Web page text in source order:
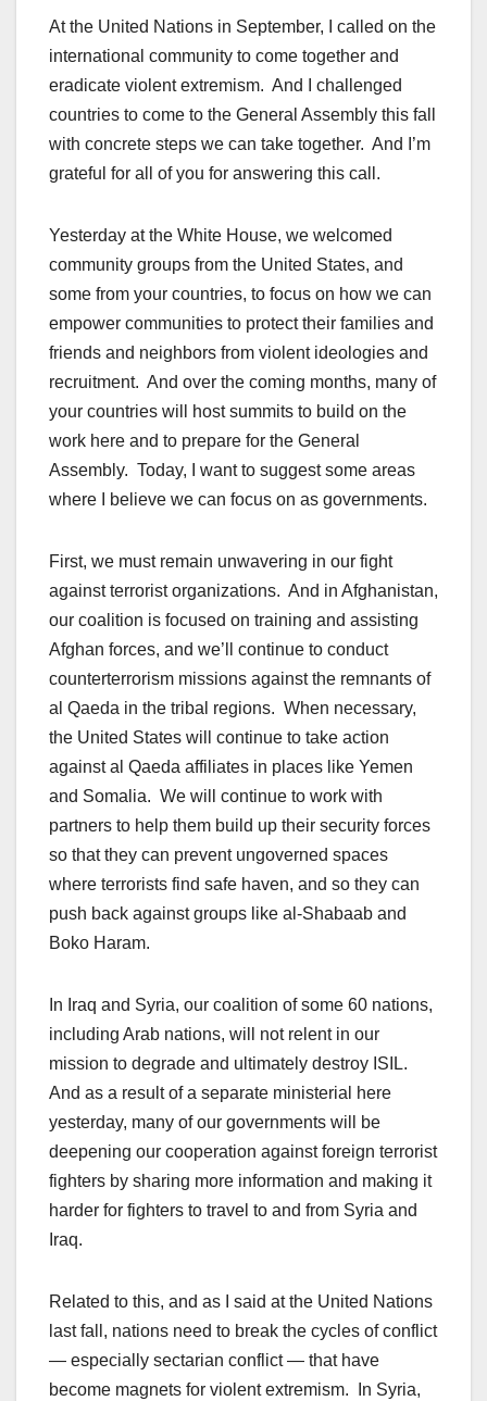
At the United Nations in September, I called on the
international community to come together and
eradicate violent extremism. And I challenged
countries to come to the General Assembly this fall
with concrete steps we can take together. And I’m
grateful for all of you for answering this call.
Yesterday at the White House, we welcomed
community groups from the United States, and
some from your countries, to focus on how we can
empower communities to protect their families and
friends and neighbors from violent ideologies and
recruitment. And over the coming months, many of
your countries will host summits to build on the
work here and to prepare for the General
Assembly. Today, I want to suggest some areas
where I believe we can focus on as governments.
First, we must remain unwavering in our fight
against terrorist organizations. And in Afghanistan,
our coalition is focused on training and assisting
Afghan forces, and we’ll continue to conduct
counterterrorism missions against the remnants of
al Qaeda in the tribal regions. When necessary,
the United States will continue to take action
against al Qaeda affiliates in places like Yemen
and Somalia. We will continue to work with
partners to help them build up their security forces
so that they can prevent ungoverned spaces
where terrorists find safe haven, and so they can
push back against groups like al-Shabaab and
Boko Haram.
In Iraq and Syria, our coalition of some 60 nations,
including Arab nations, will not relent in our
mission to degrade and ultimately destroy ISIL.
And as a result of a separate ministerial here
yesterday, many of our governments will be
deepening our cooperation against foreign terrorist
fighters by sharing more information and making it
harder for fighters to travel to and from Syria and
Iraq.
Related to this, and as I said at the United Nations
last fall, nations need to break the cycles of conflict
— especially sectarian conflict — that have
become magnets for violent extremism. In Syria,